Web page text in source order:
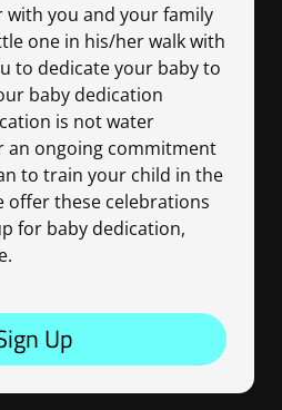
you and your family
one in his/her walk with
to dedicate your baby to
baby dedication
is not water
an ongoing commitment
to train your child in the
offer these celebrations
for baby dedication,
Up